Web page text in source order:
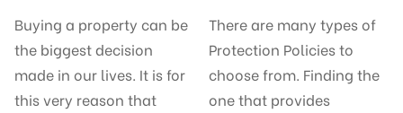
Buying a property can be
the biggest decision
made in our lives. It is for
this very reason that
There are many types of
Protection Policies to
choose from. Finding the
one that provides